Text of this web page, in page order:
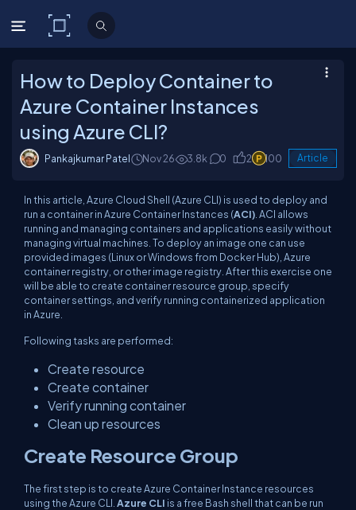
C# Corner
How to Deploy Container to
Azure Container Instances
using Azure CLI?
Pankajkumar Patel Nov 26 3.8k 0 2 100 Article
In this article, Azure Cloud Shell (Azure CLI) is used to deploy and
run a container in Azure Container Instances (ACI) . ACI allows
running and managing containers and applications easily without
managing virtual machines. To deploy an image one can use
provided images (Linux or Windows from Docker Hub), Azure
container registry, or other image registry. After this exercise one
will be able to create container resource group, specify
container settings, and verify running containerized application
in Azure.
Following tasks are performed:
Create resource
Create container
Verify running container
Clean up resources
Create Resource Group
The first step is to create Azure Container Instance resources
using the Azure CLI. Azure CLI is a free Bash shell that can be run